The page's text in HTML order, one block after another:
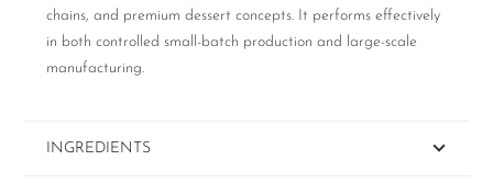
chains, and premium dessert concepts. It performs effectively
in both controlled small-batch production and large-scale
manufacturing.
INGREDIENTS